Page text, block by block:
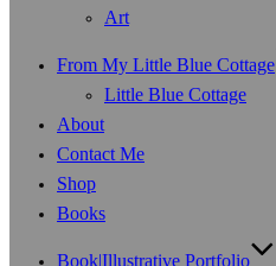
Art
From My Little Blue Cottage
Little Blue Cottage
About
Contact Me
Shop
Books
Book|Illustrative Portfolio